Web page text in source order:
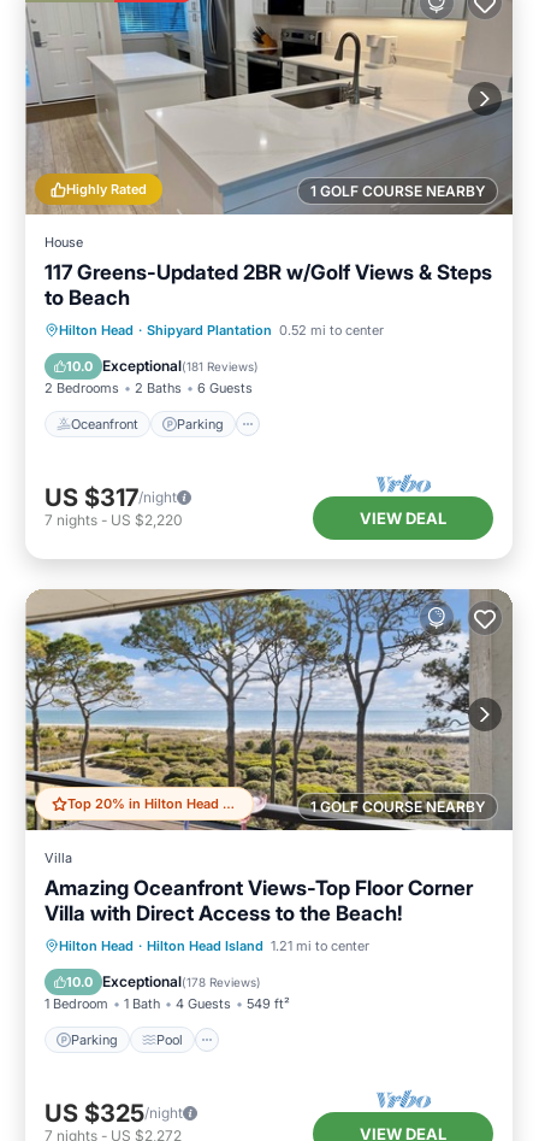
1 GOLF COURSE NEARBY
Highly Rated
House
117 Greens-Updated 2BR w/Golf Views & Steps
to Beach
Hilton Head · Shipyard Plantation 0.52 mi to center
10.0 Exceptional(181 Reviews)
2 Bedrooms 2 Baths 6 Guests
Oceanfront Parking
Oceanfront Parking
Pool
Ocean View
US $317/night
7 nights - US $2,220 VIEW DEAL
1 GOLF COURSE NEARBY
Top 20% in Hilton Head Island
Villa
Amazing Oceanfront Views-Top Floor Corner
Villa with Direct Access to the Beach!
Hilton Head · Hilton Head Island 1.21 mi to center
10.0 Exceptional(178 Reviews)
1 Bedroom 1 Bath 4 Guests 549 ft²
Parking Pool
Parking Pool
Ocean View
Balcony/Terrace
US $325/night
7 nights - US $2,272 VIEW DEAL